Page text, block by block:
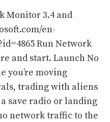
Monitor 3.4 and
en-
Run Network
and start. Launch No
you’re moving
trading with aliens
save radio or landing
network traffic to the